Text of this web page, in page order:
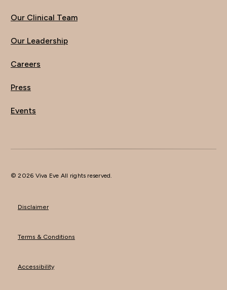
Our Clinical Team
Our Leadership
Careers
Press
Events
© 2026 Viva Eve All rights reserved.
Disclaimer
Terms & Conditions
Accessibility